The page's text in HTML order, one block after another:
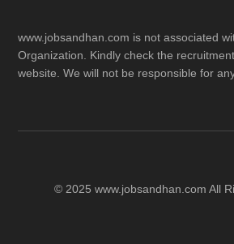
www.jobsandhan.com is not associated
Organization. Kindly check the
website. We will not be responsible for
© 2025 www.jobsandhan.com All